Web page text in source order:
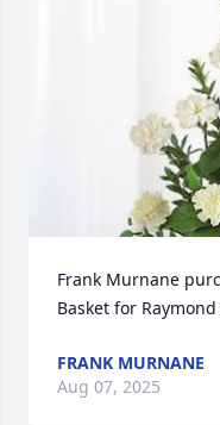
Frank Murnane
Basket for
FRANK MURNANE
Aug 07, 2025